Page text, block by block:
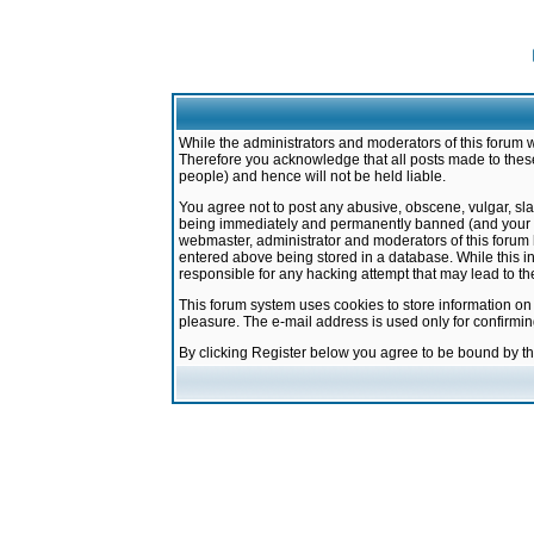
While the administrators and moderators of this
Therefore you acknowledge that all posts made to
people) and hence will not be held liable.
You agree not to post any abusive, obscene, vulgar,
being immediately and permanently banned (and
webmaster, administrator and moderators of this
entered above being stored in a database. While this
responsible for any hacking attempt that may lead to
This forum system uses cookies to store information
pleasure. The e-mail address is used only for
By clicking Register below you agree to be bound by